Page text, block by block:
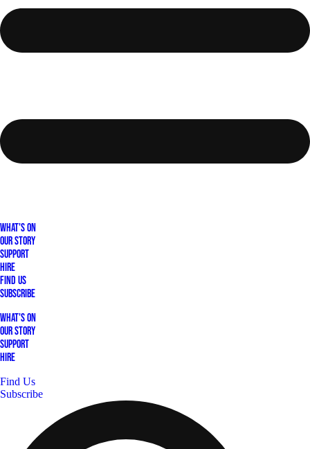
What's On
Our Story
Support
Hire
Find Us
Subscribe
What's On
Our Story
Support
Hire
Find Us
Subscribe